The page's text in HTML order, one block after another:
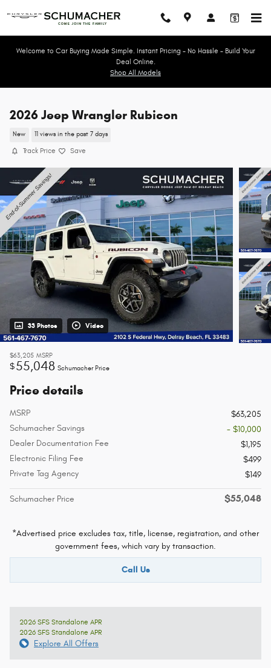
Welcome to Car Buying Made Simple. Instant Pricing - No Hassle - Build Your
Deal Online.
Shop All Models
2026 Jeep Wrangler Rubicon
New 11 views in the past 7 days
Track Price Save
33 Photos Video
$63,205 MSRP
$55,048 Schumacher Price
Price details
MSRP
$63,205
Schumacher Savings
- $10,000
Dealer Documentation Fee
$1,195
Electronic Filing Fee
$499
Private Tag Agency
$149
Schumacher Price $55,048
*Advertised price excludes tax, title, license, registration, and other
government fees, which vary by transaction.
Call Us
2026 SFS Standalone APR
2026 SFS Standalone APR
Explore All Offers